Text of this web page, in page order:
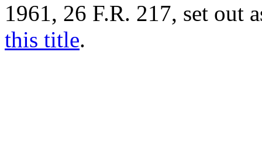
1961, 26 F.R. 217, set out
this title.